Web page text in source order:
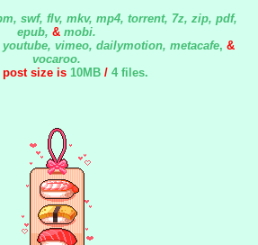
swf, flv, mkv, mp4, torrent, 7z, zip, pdf,
epub, & mobi.
youtube, vimeo, dailymotion, metacafe, &
vocaroo.
post size is 10MB / 4 files.